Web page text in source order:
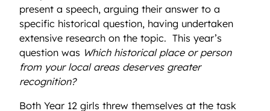
present a speech, arguing their answer to a
specific historical question, having undertaken
extensive research on the topic. This year’s
question was Which historical place or person
from your local areas deserves greater
recognition?
Both Year 12 girls threw themselves at the task